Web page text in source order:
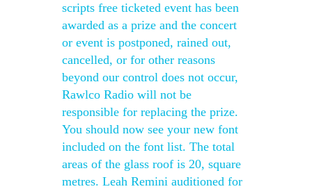
scripts free ticketed event has been
awarded as a prize and the concert
or event is postponed, rained out,
cancelled, or for other reasons
beyond our control does not occur,
Rawlco Radio will not be
responsible for replacing the prize.
You should now see your new font
included on the font list. The total
areas of the glass roof is 20, square
metres. Leah Remini auditioned for